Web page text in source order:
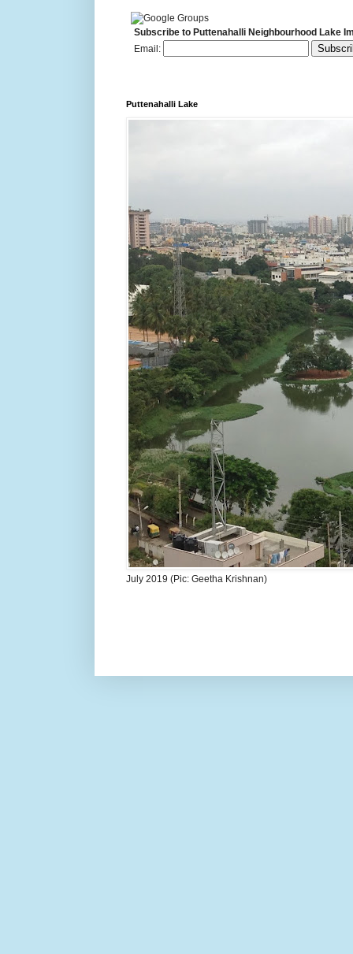
Subscribe to Puttenahalli Neighbourhood Lake
Email:
Puttenahalli Lake
July 2019 (Pic: Geetha Krishnan)